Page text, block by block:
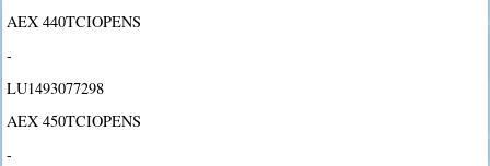
AEX 440TCIOPENS
-
LU1493077298
AEX 450TCIOPENS
-